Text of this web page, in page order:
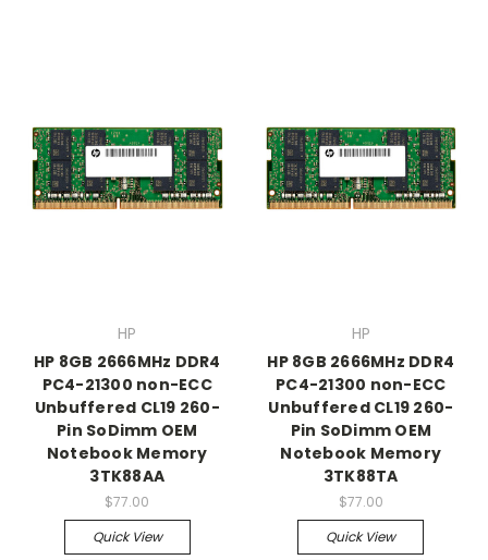
HP
HP 8GB 2666MHz DDR4
PC4-21300 non-ECC
Unbuffered CL19 260-
Pin SoDimm OEM
Notebook Memory
3TK88AA
$77.00
Quick View
HP
HP 8GB 2666MHz DDR4
PC4-21300 non-ECC
Unbuffered CL19 260-
Pin SoDimm OEM
Notebook Memory
3TK88TA
$77.00
Quick View